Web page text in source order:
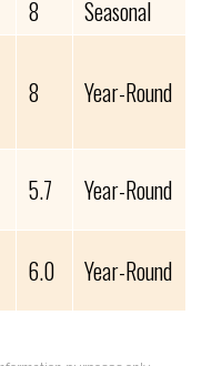
8 Seasonal
8 Year-Round
5.7
Year-Round
6.0 Year-Round